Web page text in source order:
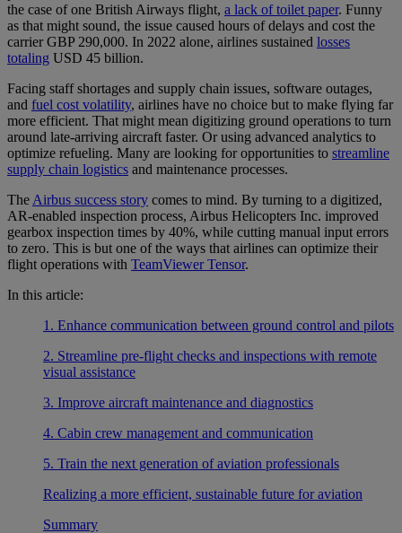
the case of one British Airways flight, a lack of toilet paper. Funny
as that might sound, the issue caused hours of delays and cost the
carrier GBP 290,000. In 2022 alone, airlines sustained losses
totaling USD 45 billion.
Facing staff shortages and supply chain issues, software outages,
and fuel cost volatility, airlines have no choice but to make flying far
more efficient. That might mean digitizing ground operations to turn
around late-arriving aircraft faster. Or using advanced analytics to
optimize refueling. Many are looking for opportunities to streamline
supply chain logistics and maintenance processes.
The Airbus success story comes to mind. By turning to a digitized,
AR-enabled inspection process, Airbus Helicopters Inc. improved
gearbox inspection times by 40%, while cutting manual input errors
to zero. This is but one of the ways that airlines can optimize their
flight operations with TeamViewer Tensor.
In this article:
1. Enhance communication between ground control and pilots
2. Streamline pre-flight checks and inspections with remote
visual assistance
3. Improve aircraft maintenance and diagnostics
4. Cabin crew management and communication
5. Train the next generation of aviation professionals
Realizing a more efficient, sustainable future for aviation
Summary